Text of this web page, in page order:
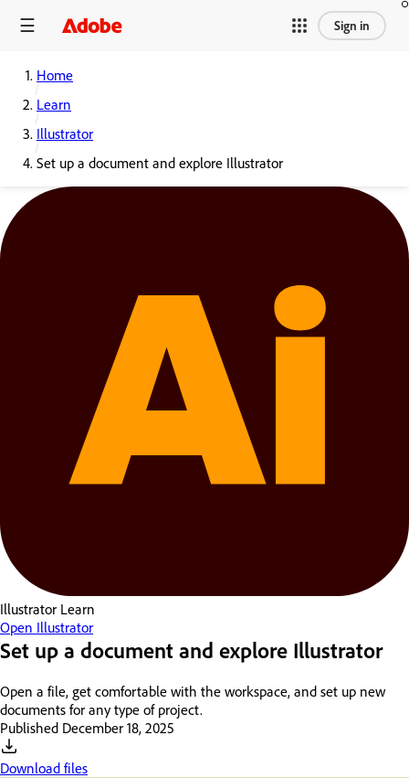
Sign in
Home
Learn
Illustrator
Set up a document and explore Illustrator
Illustrator Learn
Open Illustrator
Set up a document and explore Illustrator
Open a file, get comfortable with the workspace, and set up new
documents for any type of project.
Published December 18, 2025
Download files